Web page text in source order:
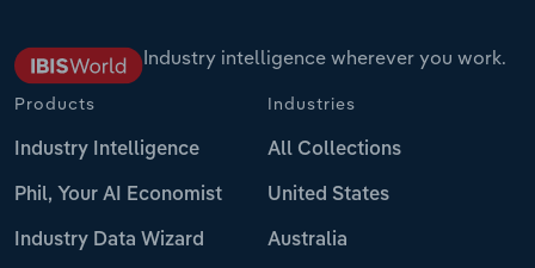
Industry intelligence wherever you work.
Products
Industry Intelligence
Phil, Your AI Economist
Industry Data Wizard
Industries
All Collections
United States
Australia